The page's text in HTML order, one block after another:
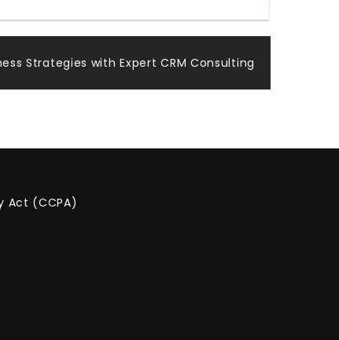
Strategies with Expert CRM Consulting
Act (CCPA)